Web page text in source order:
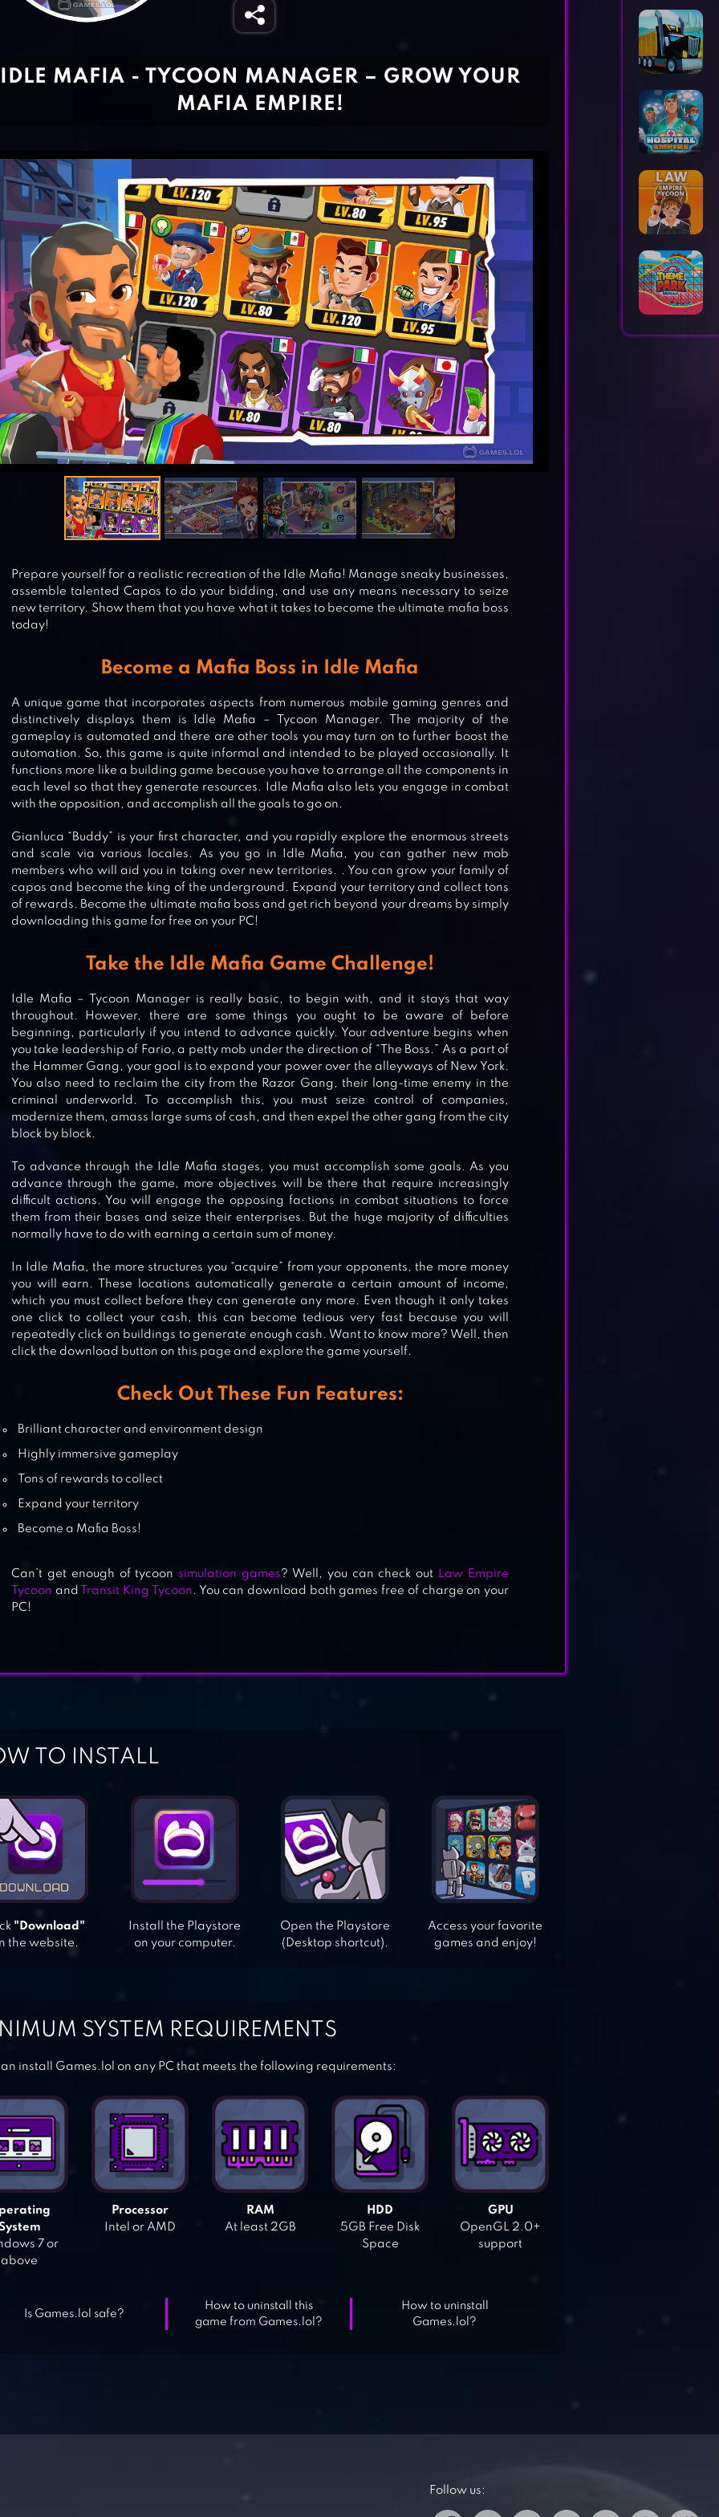
TRANSIT KING TYCOON: TRANSPORT
HOSPITAL EMPIRE TYCOON – IDLE
LAW EMPIRE TYCOON – IDLE GAME
IDLE THEME PARK TYCOON
IDLE MAFIA - TYCOON MANAGER – GROW YOUR
MAFIA EMPIRE!
Prepare yourself for a realistic recreation of the Idle Mafia! Manage sneaky businesses,
assemble talented Capos to do your bidding, and use any means necessary to seize
new territory. Show them that you have what it takes to become the ultimate mafia boss
today!
Become a Mafia Boss in Idle Mafia
A unique game that incorporates aspects from numerous mobile gaming genres and
distinctively displays them is Idle Mafia – Tycoon Manager. The majority of the
gameplay is automated and there are other tools you may turn on to further boost the
automation. So, this game is quite informal and intended to be played occasionally. It
functions more like a building game because you have to arrange all the components in
each level so that they generate resources. Idle Mafia also lets you engage in combat
with the opposition, and accomplish all the goals to go on.
Gianluca “Buddy” is your first character, and you rapidly explore the enormous streets
and scale via various locales. As you go in Idle Mafia, you can gather new mob
members who will aid you in taking over new territories. . You can grow your family of
capos and become the king of the underground. Expand your territory and collect tons
of rewards. Become the ultimate mafia boss and get rich beyond your dreams by simply
downloading this game for free on your PC!
Take the Idle Mafia Game Challenge!
Idle Mafia – Tycoon Manager is really basic, to begin with, and it stays that way
throughout. However, there are some things you ought to be aware of before
beginning, particularly if you intend to advance quickly. Your adventure begins when
you take leadership of Fario, a petty mob under the direction of “The Boss.” As a part of
the Hammer Gang, your goal is to expand your power over the alleyways of New York.
You also need to reclaim the city from the Razor Gang, their long-time enemy in the
criminal underworld. To accomplish this, you must seize control of companies,
modernize them, amass large sums of cash, and then expel the other gang from the city
block by block.
To advance through the Idle Mafia stages, you must accomplish some goals. As you
advance through the game, more objectives will be there that require increasingly
difficult actions. You will engage the opposing factions in combat situations to force
them from their bases and seize their enterprises. But the huge majority of difficulties
normally have to do with earning a certain sum of money.
In Idle Mafia, the more structures you “acquire” from your opponents, the more money
you will earn. These locations automatically generate a certain amount of income,
which you must collect before they can generate any more. Even though it only takes
one click to collect your cash, this can become tedious very fast because you will
repeatedly click on buildings to generate enough cash. Want to know more? Well, then
click the download button on this page and explore the game yourself.
Check Out These Fun Features:
Brilliant character and environment design
Highly immersive gameplay
Tons of rewards to collect
Expand your territory
Become a Mafia Boss!
Can’t get enough of tycoonsimulation games? Well, you can check out Law Empire
Tycoon and Transit King Tycoon . You can download both games free of charge on your
PC!
TO INSTALL
"Download"
the website.
Install the Playstore
on your computer.
Open the Playstore
(Desktop shortcut).
Access your favorite
games and enjoy!
SYSTEM REQUIREMENTS
install Games.lol on any PC that meets the following requirements:
7 or
above
Processor
Intel or AMD
RAM
At least 2GB
HDD
5GB Free Disk
Space
GPU
OpenGL 2.0+
support
Is Games.lol safe?
How to uninstall this
game from Games.lol?
How to uninstall
Games.lol?
Follow us: